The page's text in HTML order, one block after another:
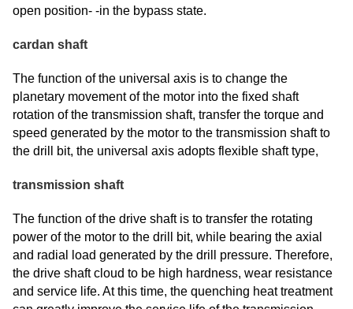
open position- -in the bypass state.
cardan shaft
The function of the universal axis is to change the
planetary movement of the motor into the fixed shaft
rotation of the transmission shaft, transfer the torque and
speed generated by the motor to the transmission shaft to
the drill bit, the universal axis adopts flexible shaft type,
transmission shaft
The function of the drive shaft is to transfer the rotating
power of the motor to the drill bit, while bearing the axial
and radial load generated by the drill pressure. Therefore,
the drive shaft cloud to be high hardness, wear resistance
and service life. At this time, the quenching heat treatment